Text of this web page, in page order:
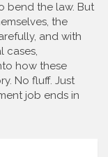
bend the law. But
the
and with
cases,
how these
No fluff. Just
job ends in